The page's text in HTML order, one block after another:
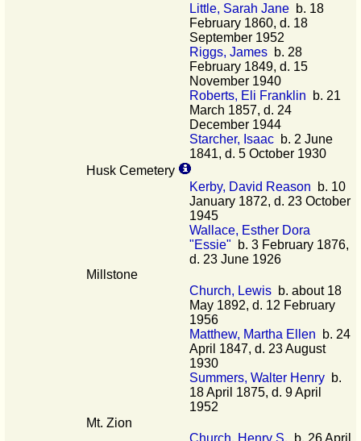
Little, Sarah Jane b. 18
February 1860, d. 18
September 1952
Riggs, James b. 28
February 1849, d. 15
November 1940
Roberts, Eli Franklin b. 21
March 1857, d. 24
December 1944
Starcher, Isaac b. 2 June
1841, d. 5 October 1930
Husk Cemetery
Kerby, David Reason b. 10
January 1872, d. 23 October
1945
Wallace, Esther Dora
"Essie" b. 3 February 1876,
d. 23 June 1926
Millstone
Church, Lewis b. about 18
May 1892, d. 12 February
1956
Matthew, Martha Ellen b. 24
April 1847, d. 23 August
1930
Summers, Walter Henry b.
18 April 1875, d. 9 April
1952
Mt. Zion